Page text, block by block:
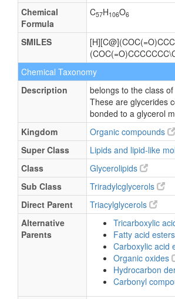
Chemical
Formula
C57H106O6
SMILES
Chemical Taxonomy
Description
belongs to the class
These are glycerides
bonded to a glycerol
Kingdom
Organic compounds
Super Class
Lipids and lipid-like
Class
Glycerolipids
Sub Class
Triradylcglycerols
Direct Parent
Triacylglycerols
Alternative
Parents
Tricarboxylic
Fatty acid esters
Carboxylic acid
Organic oxides
Hydrocarbon
Carbonyl